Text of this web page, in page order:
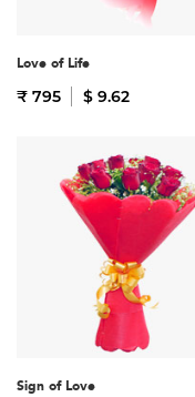
Love of Life
₹ 795 $ 9.62
Sign of Love